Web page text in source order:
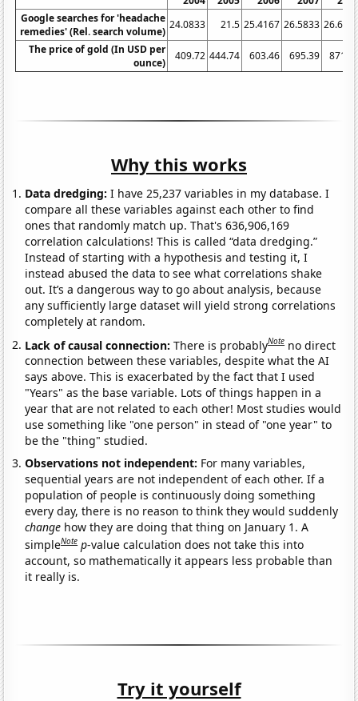
Google searches for 'headache
remedies' (Rel. search volume)
24.0833 21.5 25.4167 26.5833
The price of gold (In USD per
ounce)
409.72 444.74 603.46 695.39
Why this works
Data dredging: I have 25,237 variables in my database. I
compare all these variables against each other to find
ones that randomly match up. That's 636,906,169
correlation calculations! This is called “data dredging.”
Instead of starting with a hypothesis and testing it, I
instead abused the data to see what correlations shake
out. It’s a dangerous way to go about analysis, because
any sufficiently large dataset will yield strong correlations
completely at random.
Lack of causal connection:There is probablyNote no direct
connection between these variables, despite what the AI
says above. This is exacerbated by the fact that I used
"Years" as the base variable. Lots of things happen in a
year that are not related to each other! Most studies would
use something like "one person" in stead of "one year" to
be the "thing" studied.
Observations not independent: For many variables,
sequential years are not independent of each other. If a
population of people is continuously doing something
every day, there is no reason to think they would suddenly
change how they are doing that thing on January 1. A
simpleNote p-value calculation does not take this into
account, so mathematically it appears less probable than
it really is.
Try it yourself